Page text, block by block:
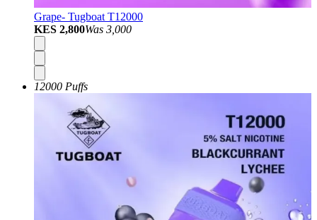
Grape- Tugboat T12000
KES 2,800Was 3,000
12000 Puffs